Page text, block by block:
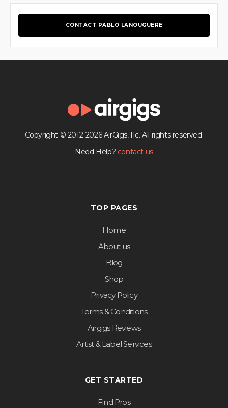
CONTACT PABLO LANOUGUERE
Copyright © 2012-2026 AirGigs, IIc. All rights reserved.
Need Help? contact us
TOP PAGES
Home
About us
Blog
Shop
Privacy Policy
Terms & Conditions
Airgigs Reviews
Artist & Label Services
GET STARTED
Find Pros